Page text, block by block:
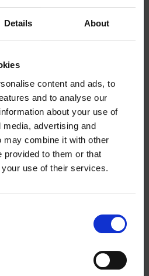
Details About
content and ads, to
and to analyse our
about your use of
advertising and
may combine it with other
provided to them or that
use of their services.
the article